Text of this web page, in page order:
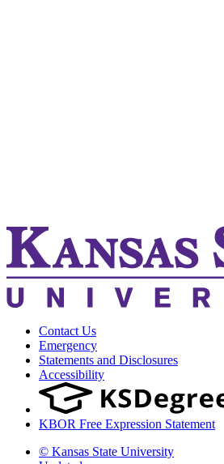
Contact Us
Emergency
Statements and Disclosures
Accessibility
KBOR Free Expression Statement
© Kansas State University